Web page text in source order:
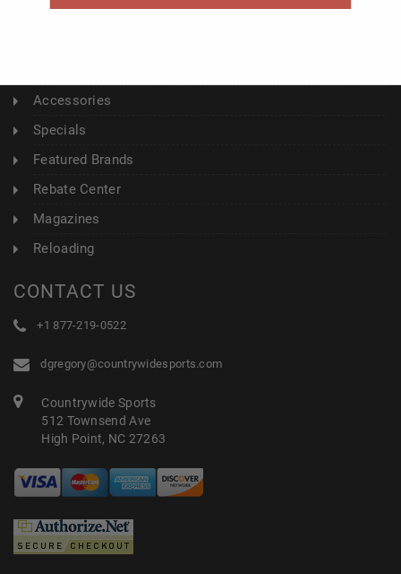
Accessories
Specials
Featured Brands
Rebate Center
Magazines
Reloading
CONTACT US
+1 877-219-0522
dgregory@countrywidesports.com
Countrywide Sports
512 Townsend Ave
High Point, NC 27263